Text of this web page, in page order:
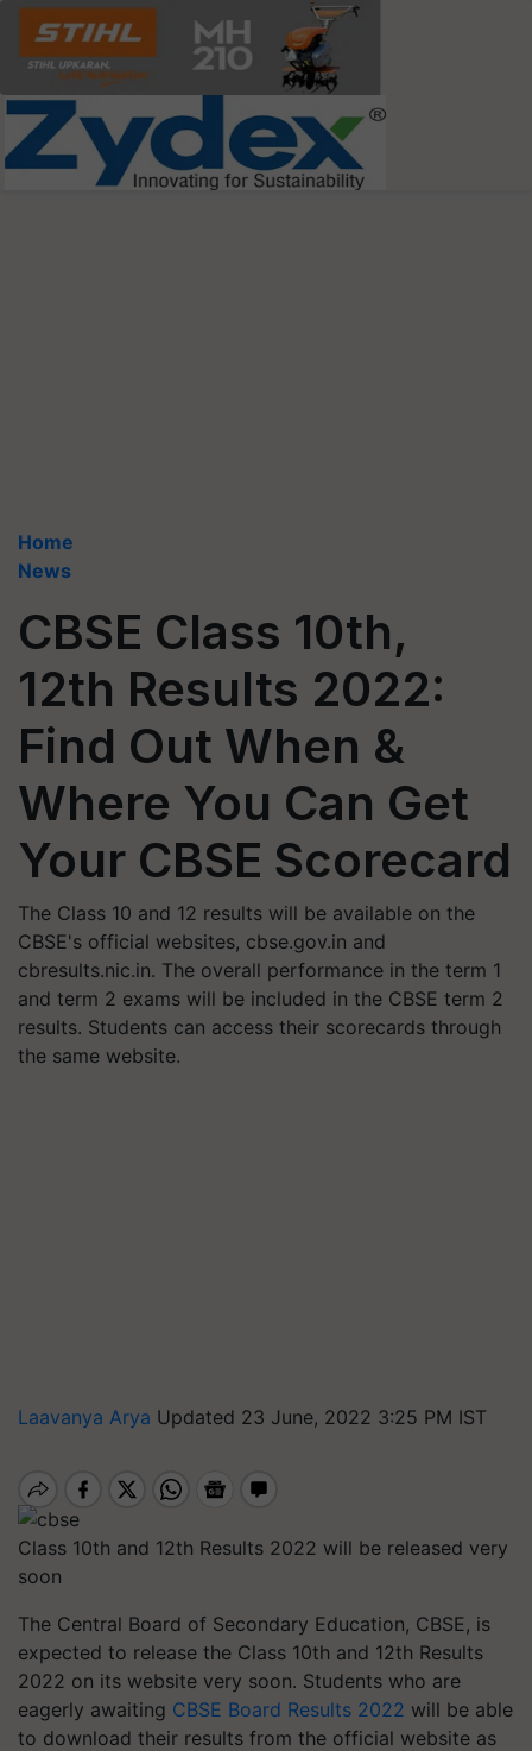
Home
News
CBSE Class 10th,
12th Results 2022:
Find Out When &
Where You Can Get
Your CBSE Scorecard
The Class 10 and 12 results will be available on the
CBSE's official websites, cbse.gov.in and
cbresults.nic.in. The overall performance in the term 1
and term 2 exams will be included in the CBSE term 2
results. Students can access their scorecards through
the same website.
Laavanya Arya Updated 23 June, 2022 3:25 PM IST
Class 10th and 12th Results 2022 will be released very
soon
The Central Board of Secondary Education, CBSE, is
expected to release the Class 10th and 12th Results
2022 on its website very soon. Students who are
eagerly awaiting CBSE Board Results 2022 will be able
to download their results from the official website as